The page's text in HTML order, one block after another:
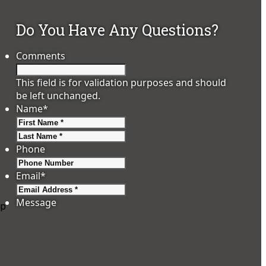
Do You Have Any Questions?
Comments
This field is for validation purposes and should
be left unchanged.
Name*
Phone
Email*
Message